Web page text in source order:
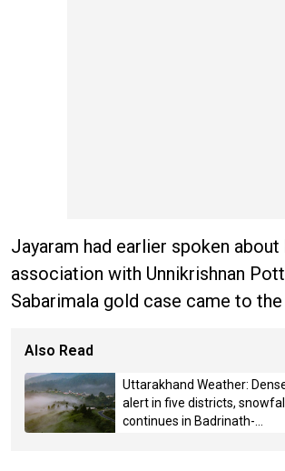
Jayaram had earlier spoken about
association with Unnikrishnan
Sabarimala gold case came to
Also Read
Uttarakhand Weather:
alert in five districts, snowfall
continues in Badrinath-